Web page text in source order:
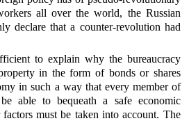
all over the world, the Russian
declare that a counter-revolution had
to explain why the bureaucracy
in the form of bonds or shares
in such a way that every member of
able to bequeath a safe economic
must be taken into account. The